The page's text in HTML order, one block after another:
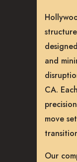
and
CA.
move
Our